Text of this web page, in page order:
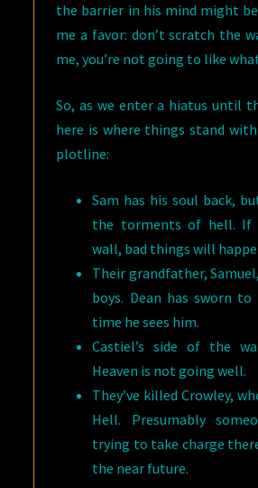
the barrier in his mind might
me a favor: don’t scratch the
me, you’re not going to like
So, as we enter a hiatus until
here is where things stand
plotline:
Sam has his soul back,
the torments of hell. If
wall, bad things will
Their grandfather,
boys. Dean has sworn
time he sees him.
Castiel’s side of the
Heaven is not going well.
They’ve killed Crowley,
Hell. Presumably
trying to take charge
the near future.